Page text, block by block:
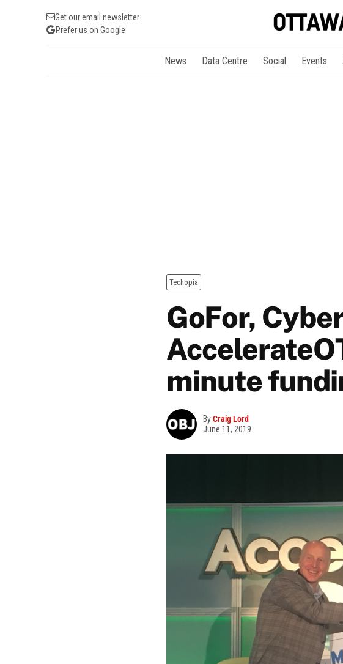
Get our email newsletter
Prefer us on Google
News Data Centre Social Events
Techopia
GoFor,
minute
ByCraig Lord
June 11, 2019